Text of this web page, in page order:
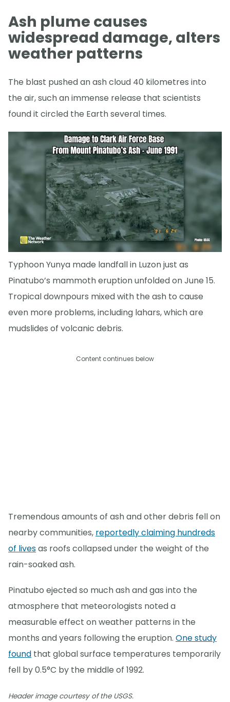
Ash plume causes
widespread damage, alters
weather patterns
The blast pushed an ash cloud 40 kilometres into
the air, such an immense release that scientists
found it circled the Earth several times.
Typhoon Yunya made landfall in Luzon just as
Pinatubo’s mammoth eruption unfolded on June 15.
Tropical downpours mixed with the ash to cause
even more problems, including lahars, which are
mudslides of volcanic debris.
Content continues below
Tremendous amounts of ash and other debris fell on
nearby communities, reportedly claiming hundreds
of livesas roofs collapsed under the weight of the
rain-soaked ash.
Pinatubo ejected so much ash and gas into the
atmosphere that meteorologists noted a
measurable effect on weather patterns in the
months and years following the eruption. One study
found that global surface temperatures temporarily
fell by 0.5°C by the middle of 1992.
Header image courtesy of the USGS.